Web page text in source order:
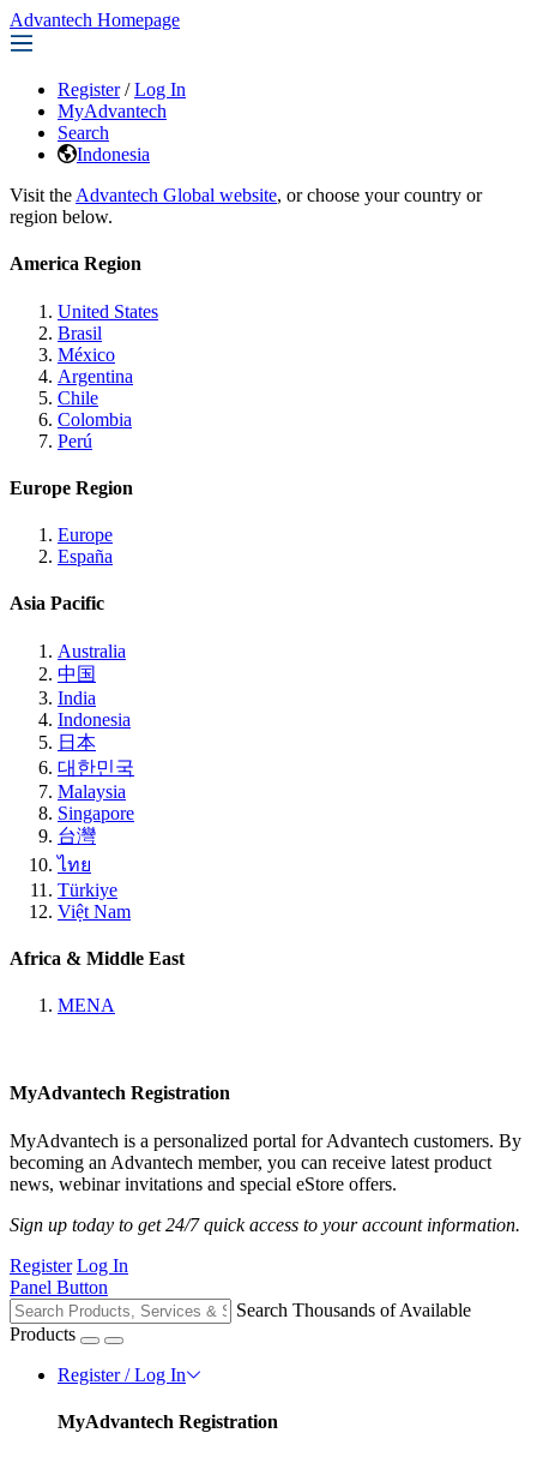
Advantech Homepage
Register / Log In
MyAdvantech
Search
Indonesia
Visit the Advantech Global website, or choose your country or
region below.
America Region
United States
Brasil
México
Argentina
Chile
Colombia
Perú
Europe Region
Europe
España
Asia Pacific
Australia
中国
India
Indonesia
日本
대한민국
Malaysia
Singapore
台灣
ไทย
Türkiye
Việt Nam
Africa & Middle East
MENA
MyAdvantech Registration
MyAdvantech is a personalized portal for Advantech customers. By
becoming an Advantech member, you can receive latest product
news, webinar invitations and special eStore offers.
Sign up today to get 24/7 quick access to your account information.
Register Log In
Panel Button
Search Thousands of Available
Products
Register / Log In
MyAdvantech Registration